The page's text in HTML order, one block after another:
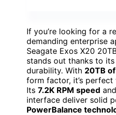
If you’re looking for a
demanding enterprise
Seagate Exos X20
stands out thanks to
durability. With 20TB
form factor, it’s
Its 7.2K RPM speed
interface deliver solid
PowerBalance